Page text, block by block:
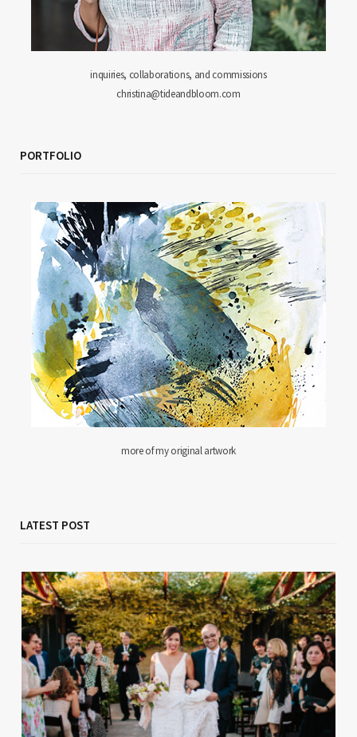
inquiries, collaborations, and commissions
christina@tideandbloom.com
PORTFOLIO
more of my original artwork
LATEST POST